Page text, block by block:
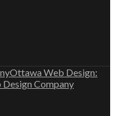
Ottawa Web Design:
Company